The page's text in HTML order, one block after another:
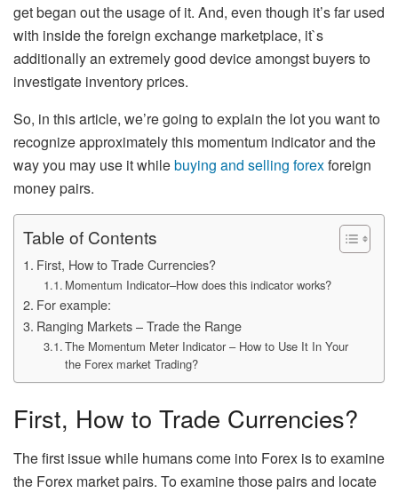
get began out the usage of it. And, even though it’s far used
with inside the foreign exchange marketplace, it`s
additionally an extremely good device amongst buyers to
investigate inventory prices.
So, in this article, we’re going to explain the lot you want to
recognize approximately this momentum indicator and the
way you may use it whilebuying and selling forexforeign
money pairs.
Table of Contents
First, How to Trade Currencies?
Momentum Indicator–How does this indicator works?
For example:
Ranging Markets – Trade the Range
The Momentum Meter Indicator – How to Use It In Your
the Forex market Trading?
First, How to Trade Currencies?
The first issue while humans come into Forex is to examine
the Forex market pairs. To examine those pairs and locate